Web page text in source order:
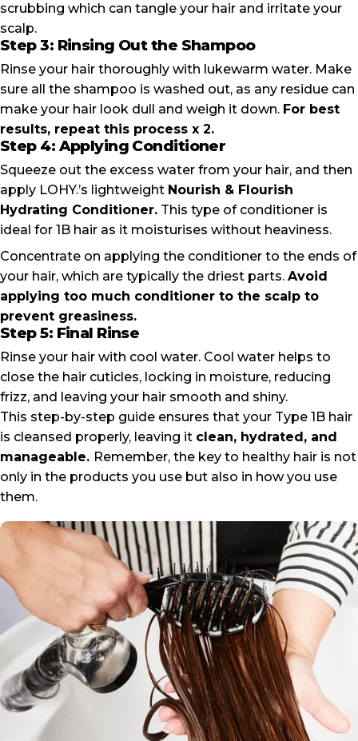
scrubbing which can tangle your hair and irritate your
scalp.
Step 3: Rinsing Out the Shampoo
Rinse your hair thoroughly with lukewarm water. Make
sure all the shampoo is washed out, as any residue can
make your hair look dull and weigh it down. For best
results, repeat this process x 2.
Step 4: Applying Conditioner
Squeeze out the excess water from your hair, and then
apply LOHY.’s lightweight Nourish & Flourish
Hydrating Conditioner. This type of conditioner is
ideal for 1B hair as it moisturises without heaviness.
Concentrate on applying the conditioner to the ends of
your hair, which are typically the driest parts. Avoid
applying too much conditioner to the scalp to
prevent greasiness.
Step 5: Final Rinse
Rinse your hair with cool water. Cool water helps to
close the hair cuticles, locking in moisture, reducing
frizz, and leaving your hair smooth and shiny.
This step-by-step guide ensures that your Type 1B hair
is cleansed properly, leaving it clean, hydrated, and
manageable. Remember, the key to healthy hair is not
only in the products you use but also in how you use
them.